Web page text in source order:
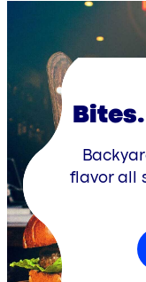
flavor all